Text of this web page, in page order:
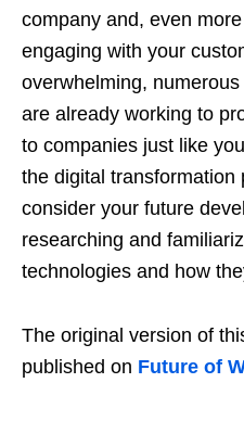
company and, even
engaging with your
overwhelming,
are already working to
to companies just like
the digital transformation
consider your future
researching and
technologies and how
The original version of
published on Future of